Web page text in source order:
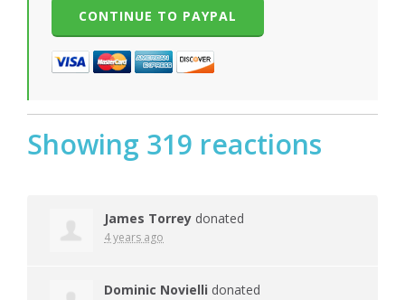
Showing 319 reactions
James Torrey donated
4 years ago
Dominic Novielli donated